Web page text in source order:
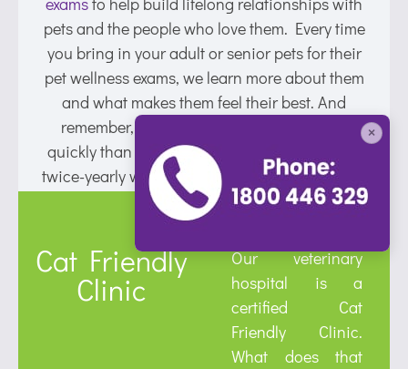
pets and the people who love them. Every time
you bring in your adult or senior pets for their
pet wellness exams, we learn more about them
and what makes them feel their best. And
remember, since our pets age much more
quickly than humans, it’s important to aim for
twice-yearly wellness exams for Lynbrook pets.
Cat Friendly
Clinic
Our veterinary
hospital is a
certified Cat
Friendly Clinic.
What does that
×